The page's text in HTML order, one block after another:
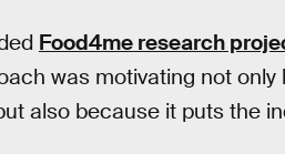
Food4me research
was motivating not
also because it puts the